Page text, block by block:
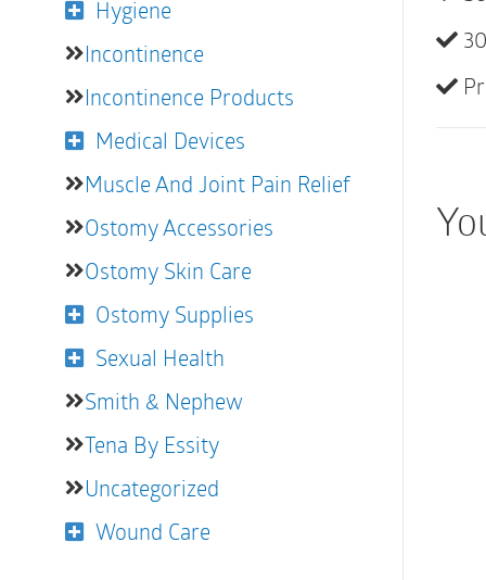
Hygiene
Incontinence
Incontinence Products
Medical Devices
Muscle And Joint Pain Relief
Ostomy Accessories
Ostomy Skin Care
Ostomy Supplies
Sexual Health
Smith & Nephew
Tena By Essity
Uncategorized
Wound Care